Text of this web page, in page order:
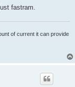
fastram.
of current it can provide